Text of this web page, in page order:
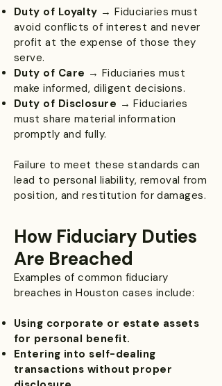
Duty of Loyalty → Fiduciaries must
avoid conflicts of interest and never
profit at the expense of those they
serve.
Duty of Care → Fiduciaries must
make informed, diligent decisions.
Duty of Disclosure → Fiduciaries
must share material information
promptly and fully.
Failure to meet these standards can
lead to personal liability, removal from
position, and restitution for damages.
How Fiduciary Duties
Are Breached
Examples of common fiduciary
breaches in Houston cases include:
Using corporate or estate assets
for personal benefit.
Entering into self-dealing
transactions without proper